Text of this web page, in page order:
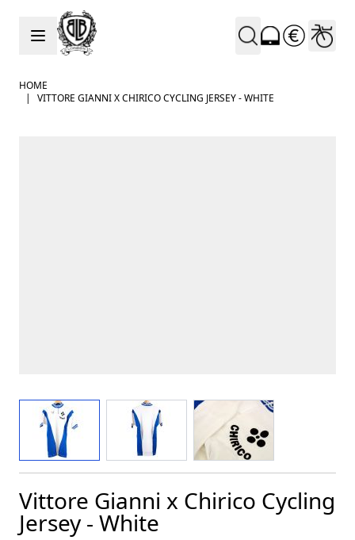
Skip to Content
HOME
|
VITTORE GIANNI X CHIRICO CYCLING JERSEY - WHITE
View larger imageView larger image View larger image
Vittore Gianni x Chirico Cycling
Jersey - White